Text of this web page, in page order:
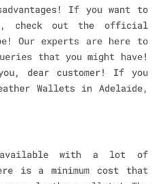
If you want to
check out the official
Our experts are here to
that you might have!
dear customer! If you
Wallets in Adelaide,
available with a lot of
is a minimum cost that